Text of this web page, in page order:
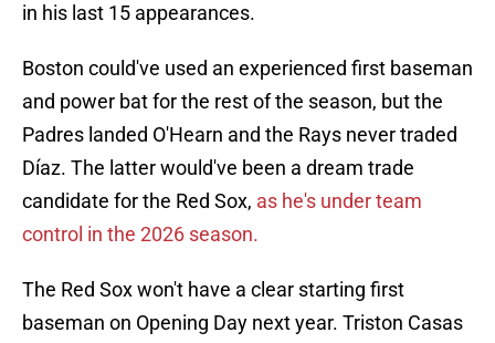
in his last 15 appearances.
Boston could've used an experienced first baseman
and power bat for the rest of the season, but the
Padres landed O'Hearn and the Rays never traded
Díaz. The latter would've been a dream trade
candidate for the Red Sox, as he's under team
control in the 2026 season.
The Red Sox won't have a clear starting first
baseman on Opening Day next year. Triston Casas